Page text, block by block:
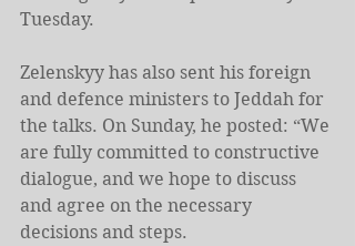
Tuesday.
Zelenskyy has also sent his foreign
and defence ministers to Jeddah for
the talks. On Sunday, he posted: “We
are fully committed to constructive
dialogue, and we hope to discuss
and agree on the necessary
decisions and steps.